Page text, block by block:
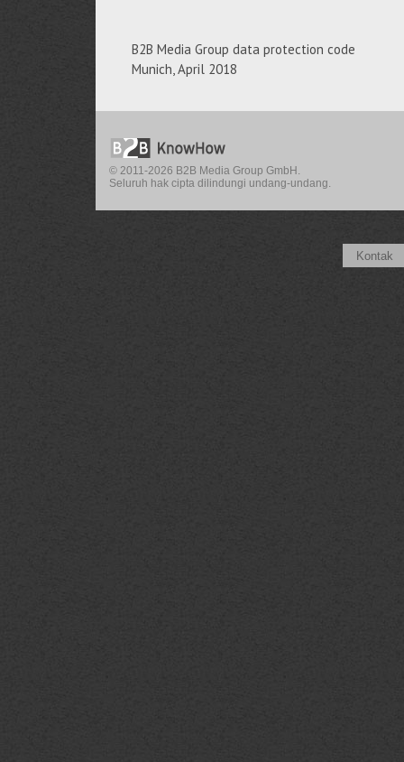
B2B Media Group data protection code
Munich, April 2018
© 2011-2026 B2B Media Group GmbH.
Seluruh hak cipta dilindungi undang-undang.
Kontak